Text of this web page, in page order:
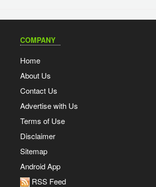
COMPANY
Home
About Us
Contact Us
Advertise with Us
Terms of Use
Disclaimer
Sitemap
Android App
RSS Feed